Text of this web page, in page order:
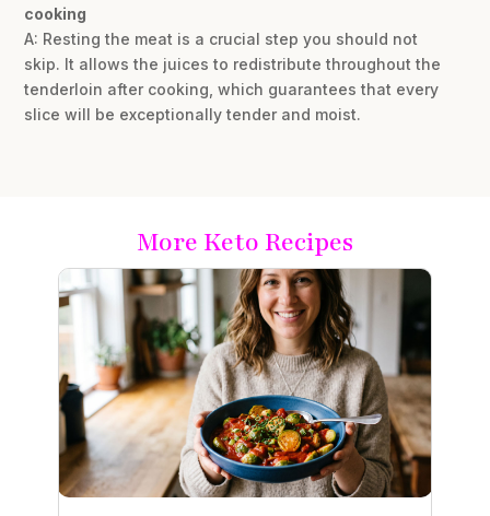
cooking
A: Resting the meat is a crucial step you should not
skip. It allows the juices to redistribute throughout the
tenderloin after cooking, which guarantees that every
slice will be exceptionally tender and moist.
More Keto Recipes